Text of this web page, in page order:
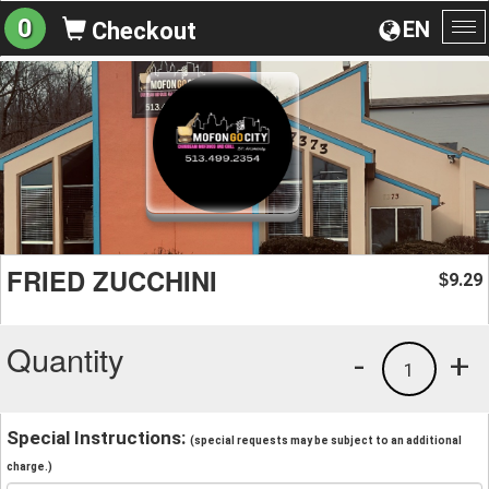
EN
0 Checkout
FRIED ZUCCHINI $9.29
Quantity +
1
-
Special Instructions: (special requests may be subject to an additional
charge.)